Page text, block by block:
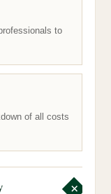
to
of all costs